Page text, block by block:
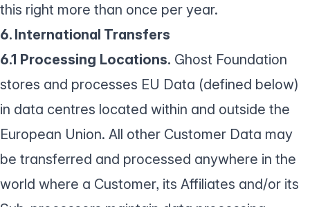
this right more than once per year.
6. International Transfers
6.1 Processing Locations. Ghost Foundation
stores and processes EU Data (defined below)
in data centres located within and outside the
European Union. All other Customer Data may
be transferred and processed anywhere in the
world where a Customer, its Affiliates and/or its